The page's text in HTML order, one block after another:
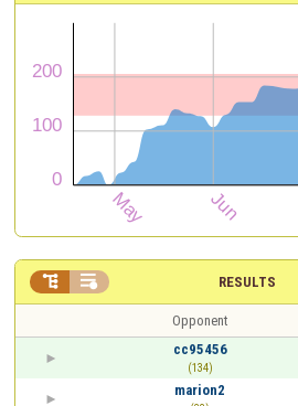
RESULTS
 
Opponent
cc95456
(134)
marion2